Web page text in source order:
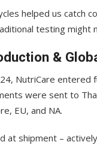
helped us catch
testing might
&
NutriCare entered
were sent to
EU, and NA.
at shipment –